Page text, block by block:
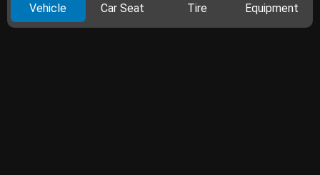
Vehicle Car Seat Tire Equipment